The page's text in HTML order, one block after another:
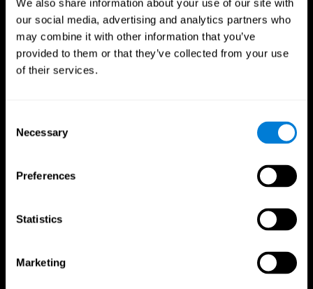
We also share information about your use of our site with
our social media, advertising and analytics partners who
may combine it with other information that you’ve
provided to them or that they’ve collected from your use
of their services.
Selection
Necessary
Preferences
Statistics
Marketing